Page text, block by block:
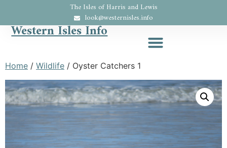
The Isles of Harris and Lewis
look@westernisles.info
Western Isles Info
Home / Wildlife / Oyster Catchers 1